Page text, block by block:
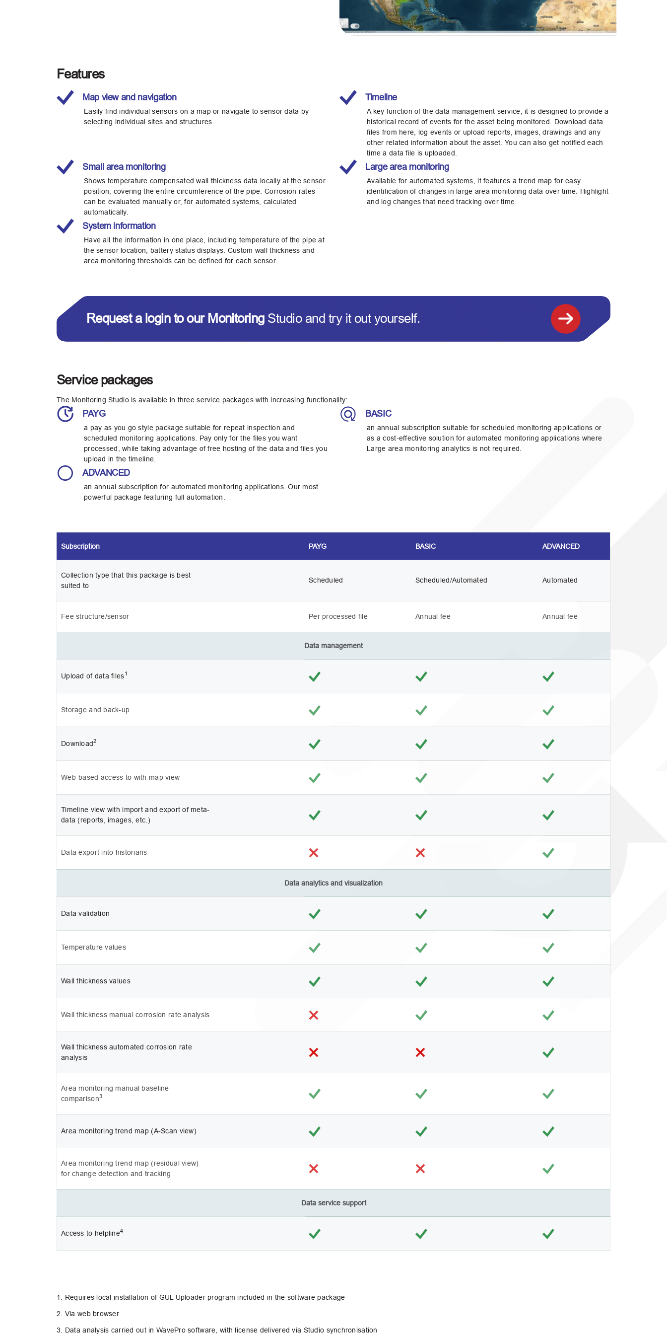
Features
Map view and navigation
Easily find individual sensors on a map or navigate to sensor data by
selecting individual sites and structures
Timeline
A key function of the data management service, it is designed to provide a
historical record of events for the asset being monitored. Download data
files from here, log events or upload reports, images, drawings and any
other related information about the asset. You can also get notified each
time a data file is uploaded.
Small area monitoring
Shows temperature compensated wall thickness data locally at the sensor
position, covering the entire circumference of the pipe. Corrosion rates
can be evaluated manually or, for automated systems, calculated
automatically.
Large area monitoring
Available for automated systems, it features a trend map for easy
identification of changes in large area monitoring data over time. Highlight
and log changes that need tracking over time.
System information
Have all the information in one place, including temperature of the pipe at
the sensor location, battery status displays. Custom wall thickness and
area monitoring thresholds can be defined for each sensor.
Request a login to our Monitoring Studio and try it out yourself.
Service packages
The Monitoring Studio is available in three service packages with increasing functionality:
PAYG
a pay as you go style package suitable for repeat inspection and
scheduled monitoring applications. Pay only for the files you want
processed, while taking advantage of free hosting of the data and files you
upload in the timeline.
BASIC
an annual subscription suitable for scheduled monitoring applications or
as a cost-effective solution for automated monitoring applications where
Large area monitoring analytics is not required.
ADVANCED
an annual subscription for automated monitoring applications. Our most
powerful package featuring full automation.
Subscription PAYG BASIC ADVANCED
Collection type that this package is best
suited to
Scheduled Scheduled/Automated Automated
Fee structure/sensor Per processed file Annual fee Annual fee
Data management
Upload of data files1
Storage and back-up
Download2
Web-based access to with map view
Timeline view with import and export of meta-
data (reports, images, etc.)
Data export into historians
Data analytics and visualization
Data validation
Temperature values
Wall thickness values
Wall thickness manual corrosion rate analysis
Wall thickness automated corrosion rate
analysis
Area monitoring manual baseline
comparison3
Area monitoring trend map (A-Scan view)
Area monitoring trend map (residual view)
for change detection and tracking
Data service support
Access to helpline4
1. Requires local installation of GUL Uploader program included in the software package
2. Via web browser
3. Data analysis carried out in WavePro software, with license delivered via Studio synchronisation